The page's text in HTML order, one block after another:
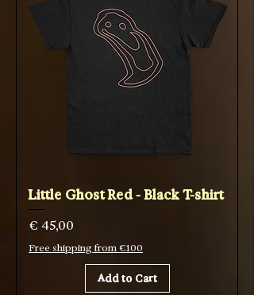
Little Ghost Red - Black T-shirt
Price
€ 45,00
Free shipping from €100
Add to Cart